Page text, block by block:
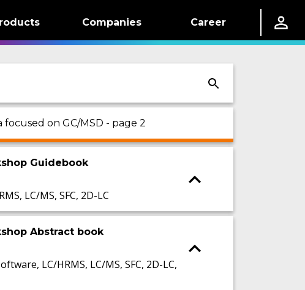
Companies Career
on GC/MSD - page 2
Guidebook
LC/MS, SFC, 2D-LC
Abstract book
LC/HRMS, LC/MS, SFC, 2D-LC,